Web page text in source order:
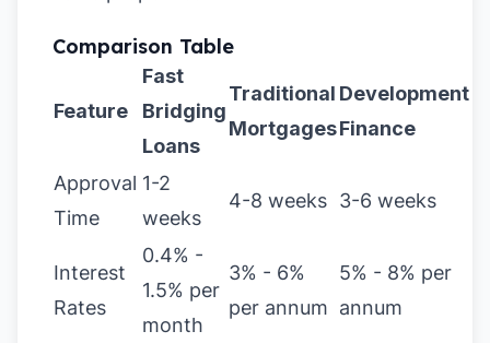
Comparison Table
Feature
Fast
Bridging
Loans
Traditional
Mortgages
Development
Finance
Approval
Time
1-2
weeks
4-8 weeks 3-6 weeks
Interest
Rates
0.4% -
1.5% per
month
3% - 6%
per annum
5% - 8% per
annum